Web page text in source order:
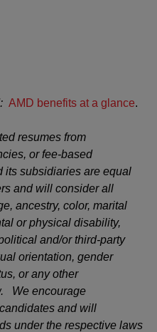
AMD benefits at a glance.
resumes from
or fee-based
its subsidiaries are equal
and will consider all
ancestry, color, marital
or physical disability,
and/or third-party
orientation, gender
or any other
We encourage
and will
under the respective laws